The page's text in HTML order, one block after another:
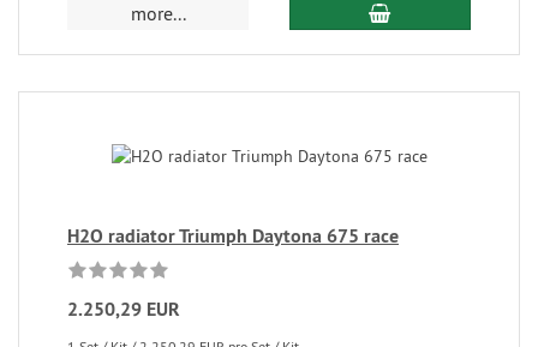
more...
H2O radiator Triumph Daytona 675 race
2.250,29 EUR